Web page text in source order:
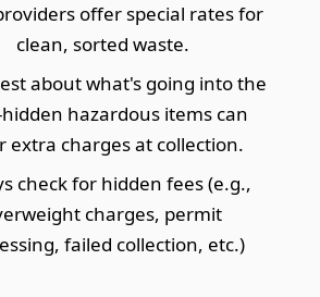
offer special rates for
clean, sorted waste.
about what's going into the
hazardous items can
extra charges at collection.
check for hidden fees (e.g.,
charges, permit
failed collection, etc.)